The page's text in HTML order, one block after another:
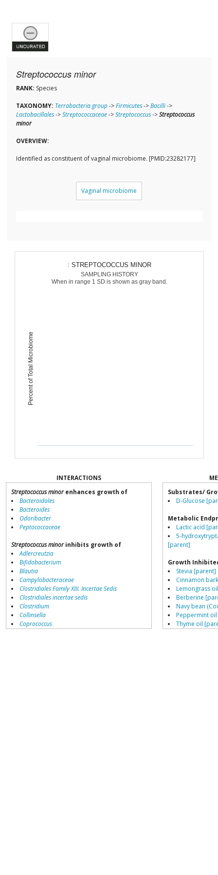
Streptococcus minor
RANK: Species
TAXONOMY: Terrabacteria group->Firmicutes->Bacilli->
Lactobacillales->Streptococcaceae->Streptococcus->Streptococcus
minor
OVERVIEW:
Identified as constituent of vaginal microbiome. [PMID:23282177]
Vaginal microbiome
Percent of Total Microbiome
: STREPTOCOCCUS MINOR
SAMPLING HISTORY
When in range 1 SD is shown as gray band.
INTERACTIONS
Streptococcus minorenhances growth of
Bacteroidales
Bacteroides
Odoribacter
Peptococcaceae
Streptococcus minorinhibits growth of
Adlercreutzia
Bifidobacterium
Blautia
Campylobacteraceae
Clostridiales Family XIII. Incertae Sedis
Clostridiales incertae sedis
Clostridium
Collinsella
Coprococcus
Substrates/
D-Glucose
Metabolic
Lactic acid
5-
[parent]
Growth
Stevia [parent]
Cinnamon
Lemongrass
Berberine
Navy bean
Peppermint
Thyme oil